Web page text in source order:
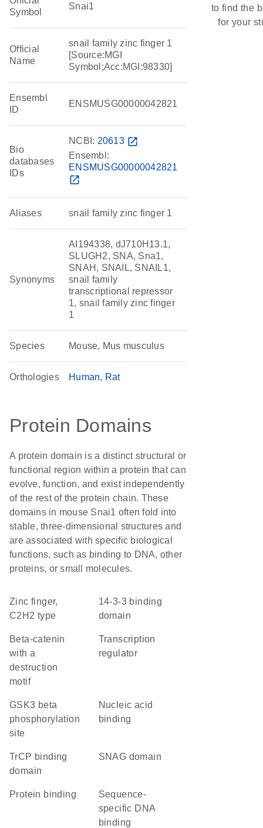
Symbol
Snai1
Official
Name
snail family zinc finger 1
[Source:MGI
Symbol;Acc:MGI:98330]
Ensembl
ID
ENSMUSG00000042821
Bio
databases
IDs
NCBI: 20613 open_in_new
Ensembl:
ENSMUSG00000042821
open_in_new
Aliases snail family zinc finger 1
Synonyms
AI194338, dJ710H13.1,
SLUGH2, SNA, Sna1,
SNAH, SNAIL, SNAIL1,
snail family
transcriptional repressor
1, snail family zinc finger
1
Species Mouse, Mus musculus
Orthologies Human Rat
Protein Domains
A protein domain is a distinct structural or
functional region within a protein that can
evolve, function, and exist independently
of the rest of the protein chain. These
domains in mouse Snai1 often fold into
stable, three-dimensional structures and
are associated with specific biological
functions, such as binding to DNA, other
proteins, or small molecules.
Zinc finger,
C2H2 type
14-3-3 binding
domain
beta-catenin
with a
destruction
motif
transcription
regulator
GSK3 beta
phosphorylation
site
nucleic acid
binding
TrCP binding
domain
SNAG domain
protein binding
sequence-
specific DNA
binding
to find the
for your